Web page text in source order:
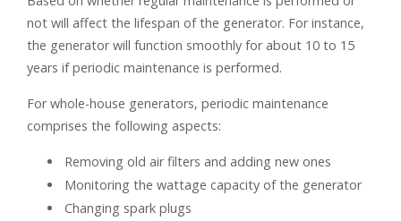
not will affect the lifespan of the generator. For instance,
the generator will function smoothly for about 10 to 15
years if periodic maintenance is performed.
For whole-house generators, periodic maintenance
comprises the following aspects:
Removing old air filters and adding new ones
Monitoring the wattage capacity of the generator
Changing spark plugs